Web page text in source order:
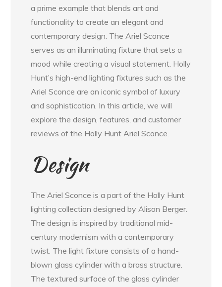
a prime example that blends art and
functionality to create an elegant and
contemporary design. The Ariel Sconce
serves as an illuminating fixture that sets a
mood while creating a visual statement. Holly
Hunt’s high-end lighting fixtures such as the
Ariel Sconce are an iconic symbol of luxury
and sophistication. In this article, we will
explore the design, features, and customer
reviews of the Holly Hunt Ariel Sconce.
Design
The Ariel Sconce is a part of the Holly Hunt
lighting collection designed by Alison Berger.
The design is inspired by traditional mid-
century modernism with a contemporary
twist. The light fixture consists of a hand-
blown glass cylinder with a brass structure.
The textured surface of the glass cylinder